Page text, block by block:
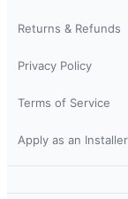
Returns & Refunds
Privacy Policy
Terms of Service
Apply as an Installer